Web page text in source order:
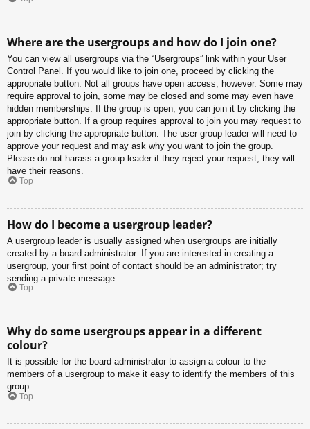
Where are the usergroups and how do I join one?
You can view all usergroups via the “Usergroups” link within your User
Control Panel. If you would like to join one, proceed by clicking the
appropriate button. Not all groups have open access, however. Some may
require approval to join, some may be closed and some may even have
hidden memberships. If the group is open, you can join it by clicking the
appropriate button. If a group requires approval to join you may request to
join by clicking the appropriate button. The user group leader will need to
approve your request and may ask why you want to join the group.
Please do not harass a group leader if they reject your request; they will
have their reasons.
Top
How do I become a usergroup leader?
A usergroup leader is usually assigned when usergroups are initially
created by a board administrator. If you are interested in creating a
usergroup, your first point of contact should be an administrator; try
sending a private message.
Top
Why do some usergroups appear in a different
colour?
It is possible for the board administrator to assign a colour to the
members of a usergroup to make it easy to identify the members of this
group.
Top